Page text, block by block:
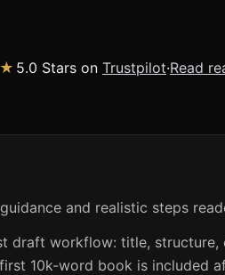
5.0 Stars on Trustpilot·Read
and realistic steps
draft workflow: title,
10k-word book is included